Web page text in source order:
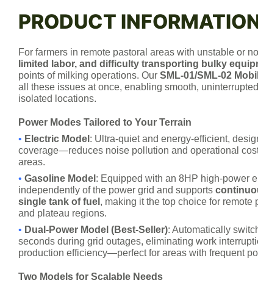
PRODUCT
For farmers in remote pastoral areas with unstable or
limited labor, and difficulty transporting bulky
points of milking operations. Our SML-01/SML-02
all these issues at once, enabling smooth,
isolated locations.
Power Modes Tailored to Your Terrain
• Electric Model : Ultra-quiet and energy-efficient,
coverage—reduces noise pollution and operational
areas.
• Gasoline Model : Equipped with an 8HP high-power
independently of the power grid and supports
single tank of fuel , making it the top choice for remote
and plateau regions.
• Dual-Power Model (Best-Seller): Automatically
seconds during grid outages, eliminating work
production efficiency—perfect for areas with frequent
Two Models for Scalable Needs